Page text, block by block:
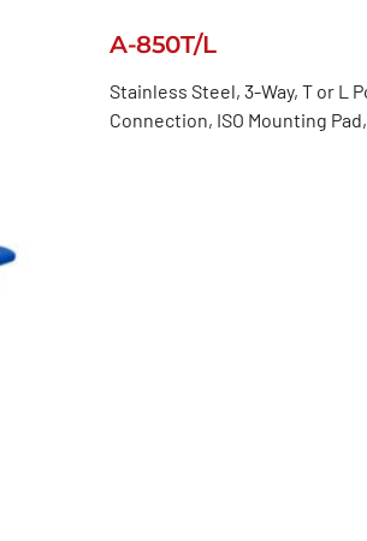
A-850T/L
Stainless Steel, 3-Way, T or L
Connection, ISO Mounting Pad,